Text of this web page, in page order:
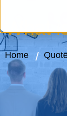
What
Home